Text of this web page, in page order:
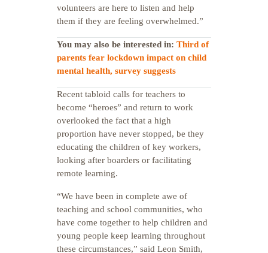
volunteers are here to listen and help
them if they are feeling overwhelmed.”
You may also be interested in: Third of
parents fear lockdown impact on child
mental health, survey suggests
Recent tabloid calls for teachers to
become “heroes” and return to work
overlooked the fact that a high
proportion have never stopped, be they
educating the children of key workers,
looking after boarders or facilitating
remote learning.
“We have been in complete awe of
teaching and school communities, who
have come together to help children and
young people keep learning throughout
these circumstances,” said Leon Smith,